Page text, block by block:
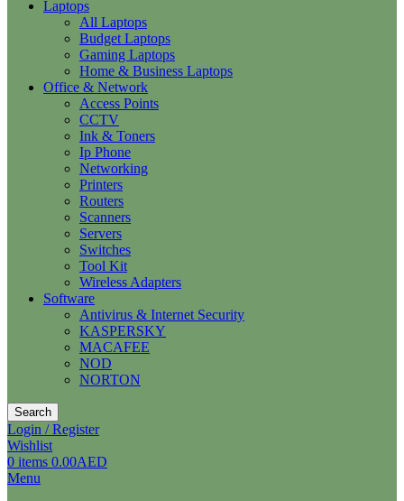
Laptops
All Laptops
Budget Laptops
Gaming Laptops
Home & Business Laptops
Office & Network
Access Points
CCTV
Ink & Toners
Ip Phone
Networking
Printers
Routers
Scanners
Servers
Switches
Tool Kit
Wireless Adapters
Software
Antivirus & Internet Security
KASPERSKY
MACAFEE
NOD
NORTON
Search
Login / Register
Wishlist
0 items 0.00AED
Menu